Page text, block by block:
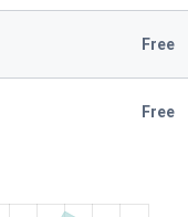
Free
Free